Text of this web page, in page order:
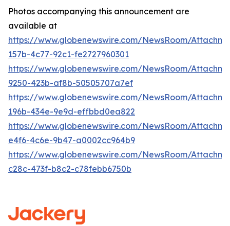
Photos accompanying this announcement are
available at
https://www.globenewswire.com/NewsRoom/
157b-4c77-92c1-fe2727960301
https://www.globenewswire.com/NewsRoom/
9250-423b-af8b-50505707a7ef
https://www.globenewswire.com/NewsRoom/
196b-434e-9e9d-effbbd0ea822
https://www.globenewswire.com/NewsRoom/
e4f6-4c6e-9b47-a0002cc964b9
https://www.globenewswire.com/NewsRoom/
c28c-473f-b8c2-c78febb6750b